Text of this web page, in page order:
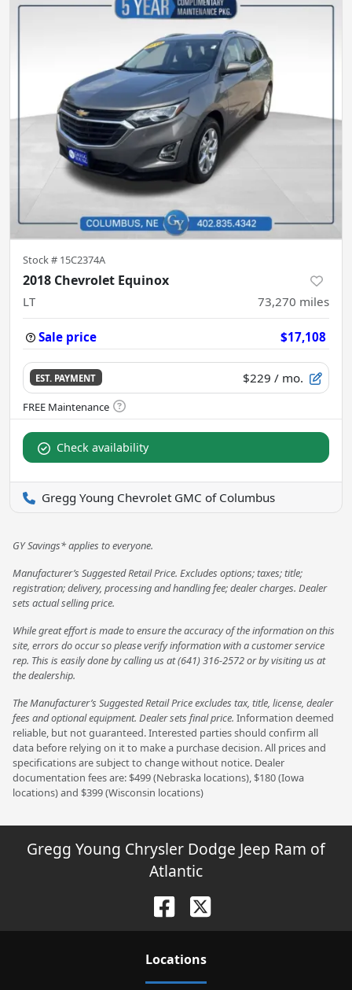
Stock # 15C2374A
2018 Chevrolet Equinox
LT 73,270 miles
Sale price $17,108
EST. PAYMENT $229 / mo.
Check availability
Gregg Young Chevrolet GMC of Columbus
GY Savings* applies to everyone.
Manufacturer’s Suggested Retail Price. Excludes options; taxes; title;
registration; delivery, processing and handling fee; dealer charges. Dealer
sets actual selling price.
While great effort is made to ensure the accuracy of the information on this
site, errors do occur so please verify information with a customer service
rep. This is easily done by calling us at (641) 316-2572 or by visiting us at
the dealership.
The Manufacturer’s Suggested Retail Price excludes tax, title, license, dealer
fees and optional equipment. Dealer sets final price. Information deemed
reliable, but not guaranteed. Interested parties should confirm all
data before relying on it to make a purchase decision. All prices and
specifications are subject to change without notice. Dealer
documentation fees are: $499 (Nebraska locations), $180 (Iowa
locations) and $399 (Wisconsin locations)
Gregg Young Chrysler Dodge Jeep Ram of
Atlantic
Locations